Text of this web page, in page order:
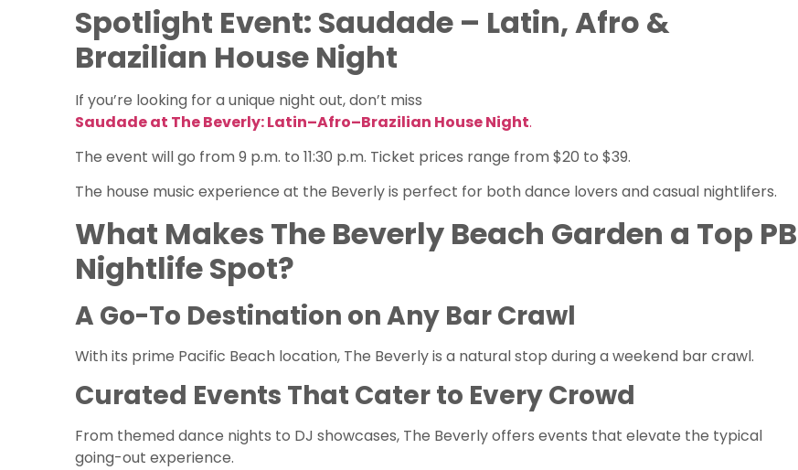
Spotlight Event: Saudade – Latin, Afro &
Brazilian House Night
If you’re looking for a unique night out, don’t miss
Saudade at The Beverly: Latin–Afro–Brazilian House Night.
The event will go from 9 p.m. to 11:30 p.m. Ticket prices range from $20 to $39.
The house music experience at the Beverly is perfect for both dance lovers and casual nightlifers.
What Makes The Beverly Beach Garden a Top PB
Nightlife Spot?
A Go-To Destination on Any Bar Crawl
With its prime Pacific Beach location, The Beverly is a natural stop during a weekend bar crawl.
Curated Events That Cater to Every Crowd
From themed dance nights to DJ showcases, The Beverly offers events that elevate the typical
going-out experience.